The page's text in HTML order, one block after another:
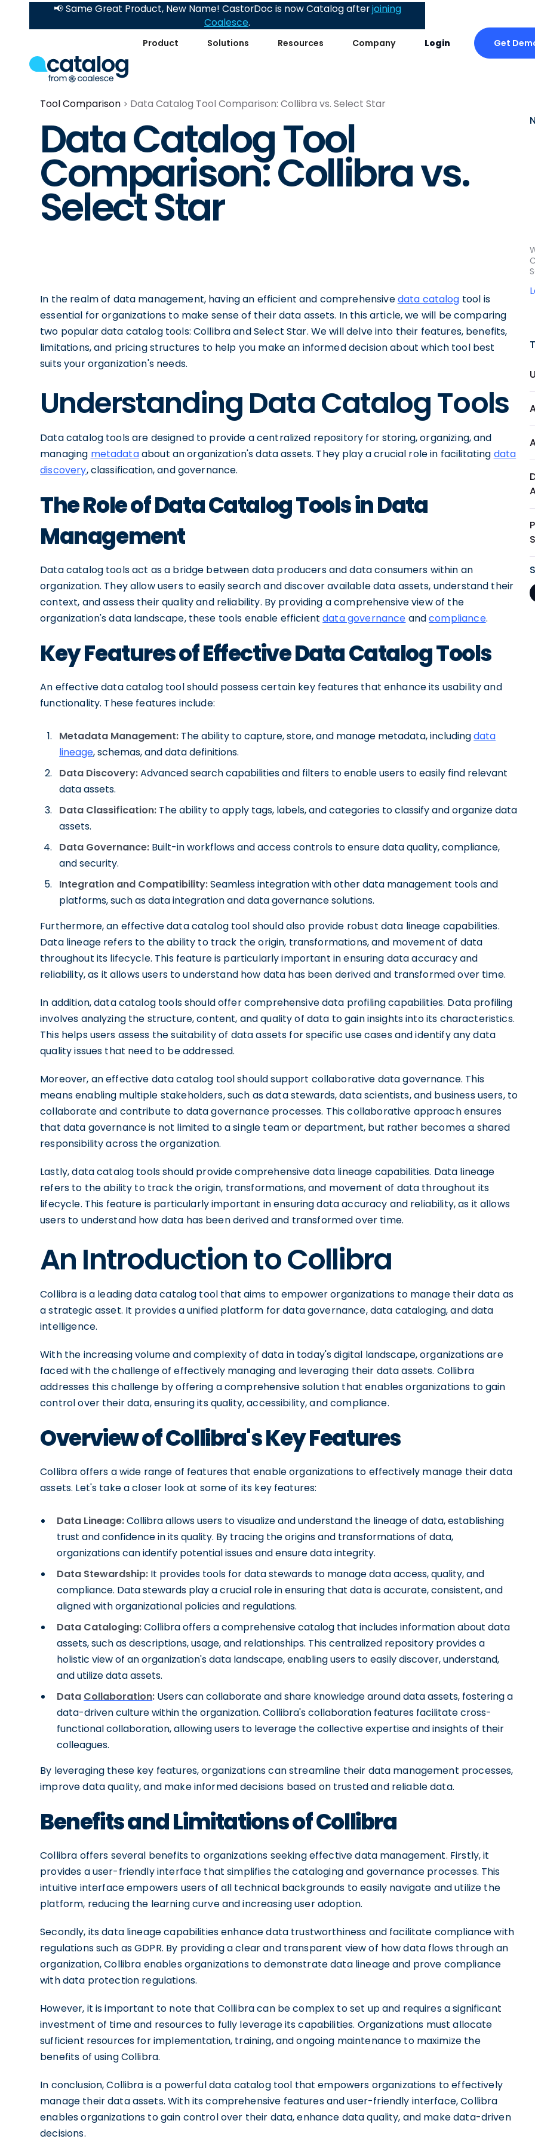
Product Solutions Resources Company Login Get
📢 Same Great Product, New Name! CastorDoc is now Catalog afterjoining
Coalesce.
Tool Comparison Data Catalog Tool Comparison: Collibra vs. Select Star
Data Catalog Tool
Comparison: Collibra vs.
Select Star
In the realm of data management, having an efficient and comprehensivedata catalog tool is
essential for organizations to make sense of their data assets. In this article, we will be comparing
two popular data catalog tools: Collibra and Select Star. We will delve into their features, benefits,
limitations, and pricing structures to help you make an informed decision about which tool best
suits your organization's needs.
Understanding Data Catalog Tools
Data catalog tools are designed to provide a centralized repository for storing, organizing, and
managing metadataabout an organization's data assets. They play a crucial role in facilitating data
discovery, classification, and governance.
The Role of Data Catalog Tools in Data
Management
Data catalog tools act as a bridge between data producers and data consumers within an
organization. They allow users to easily search and discover available data assets, understand their
context, and assess their quality and reliability. By providing a comprehensive view of the
organization's data landscape, these tools enable efficientdata governance andcompliance.
Key Features of Effective Data Catalog Tools
An effective data catalog tool should possess certain key features that enhance its usability and
functionality. These features include:
Metadata Management: The ability to capture, store, and manage metadata, includingdata
lineage, schemas, and data definitions.
Data Discovery:Advanced search capabilities and filters to enable users to easily find relevant
data assets.
Data Classification: The ability to apply tags, labels, and categories to classify and organize data
assets.
Data Governance: Built-in workflows and access controls to ensure data quality, compliance,
and security.
Integration and Compatibility:Seamless integration with other data management tools and
platforms, such as data integration and data governance solutions.
Furthermore, an effective data catalog tool should also provide robust data lineage capabilities.
Data lineage refers to the ability to track the origin, transformations, and movement of data
throughout its lifecycle. This feature is particularly important in ensuring data accuracy and
reliability, as it allows users to understand how data has been derived and transformed over time.
In addition, data catalog tools should offer comprehensive data profiling capabilities. Data profiling
involves analyzing the structure, content, and quality of data to gain insights into its characteristics.
This helps users assess the suitability of data assets for specific use cases and identify any data
quality issues that need to be addressed.
Moreover, an effective data catalog tool should support collaborative data governance. This
means enabling multiple stakeholders, such as data stewards, data scientists, and business users, to
collaborate and contribute to data governance processes. This collaborative approach ensures
that data governance is not limited to a single team or department, but rather becomes a shared
responsibility across the organization.
Lastly, data catalog tools should provide comprehensive data lineage capabilities. Data lineage
refers to the ability to track the origin, transformations, and movement of data throughout its
lifecycle. This feature is particularly important in ensuring data accuracy and reliability, as it allows
users to understand how data has been derived and transformed over time.
An Introduction to Collibra
Collibra is a leading data catalog tool that aims to empower organizations to manage their data as
a strategic asset. It provides a unified platform for data governance, data cataloging, and data
intelligence.
With the increasing volume and complexity of data in today's digital landscape, organizations are
faced with the challenge of effectively managing and leveraging their data assets. Collibra
addresses this challenge by offering a comprehensive solution that enables organizations to gain
control over their data, ensuring its quality, accessibility, and compliance.
Overview of Collibra's Key Features
Collibra offers a wide range of features that enable organizations to effectively manage their data
assets. Let's take a closer look at some of its key features:
Data Lineage:Collibra allows users to visualize and understand the lineage of data, establishing
trust and confidence in its quality. By tracing the origins and transformations of data,
organizations can identify potential issues and ensure data integrity.
Data Stewardship: It provides tools for data stewards to manage data access, quality, and
compliance. Data stewards play a crucial role in ensuring that data is accurate, consistent, and
aligned with organizational policies and regulations.
Data Cataloging:Collibra offers a comprehensive catalog that includes information about data
assets, such as descriptions, usage, and relationships. This centralized repository provides a
holistic view of an organization's data landscape, enabling users to easily discover, understand,
and utilize data assets.
Data Collaboration: Users can collaborate and share knowledge around data assets, fostering a
data-driven culture within the organization. Collibra's collaboration features facilitate cross-
functional collaboration, allowing users to leverage the collective expertise and insights of their
colleagues.
By leveraging these key features, organizations can streamline their data management processes,
improve data quality, and make informed decisions based on trusted and reliable data.
Benefits and Limitations of Collibra
Collibra offers several benefits to organizations seeking effective data management. Firstly, it
provides a user-friendly interface that simplifies the cataloging and governance processes. This
intuitive interface empowers users of all technical backgrounds to easily navigate and utilize the
platform, reducing the learning curve and increasing user adoption.
Secondly, its data lineage capabilities enhance data trustworthiness and facilitate compliance with
regulations such as GDPR. By providing a clear and transparent view of how data flows through an
organization, Collibra enables organizations to demonstrate data lineage and prove compliance
with data protection regulations.
However, it is important to note that Collibra can be complex to set up and requires a significant
investment of time and resources to fully leverage its capabilities. Organizations must allocate
sufficient resources for implementation, training, and ongoing maintenance to maximize the
benefits of using Collibra.
In conclusion, Collibra is a powerful data catalog tool that empowers organizations to effectively
manage their data assets. With its comprehensive features and user-friendly interface, Collibra
enables organizations to gain control over their data, enhance data quality, and make data-driven
decisions.